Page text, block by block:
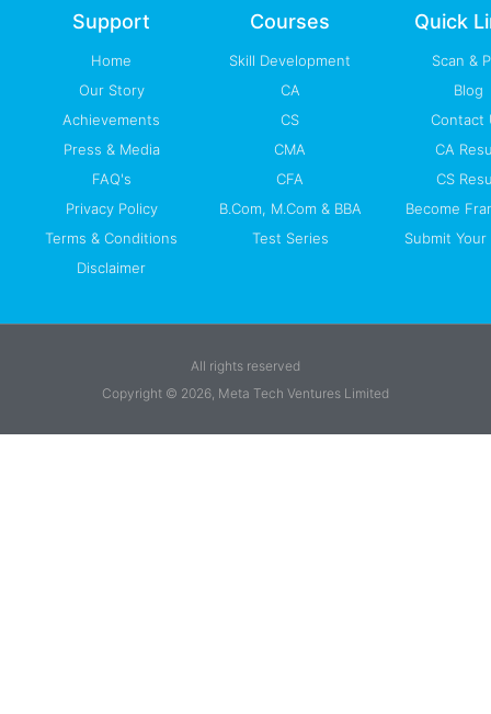
m
Support
Home
Our Story
Achievements
Press & Media
FAQ's
Privacy Policy
Terms & Conditions
Disclaimer
Courses
Skill Development
CA
CS
CMA
CFA
B.Com, M.Com & BBA
Test Series
Quick
Scan &
Blog
Contact
CA
CS
Become
Submit Your
All rights reserved
Copyright © 2026, Meta Tech Ventures Limited